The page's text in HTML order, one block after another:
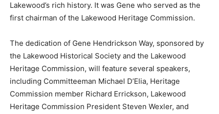
Lakewood’s rich history. It was Gene who served as the
first chairman of the Lakewood Heritage Commission.
The dedication of Gene Hendrickson Way, sponsored by
the Lakewood Historical Society and the Lakewood
Heritage Commission, will feature several speakers,
including Committeeman Michael D’Elia, Heritage
Commission member Richard Errickson, Lakewood
Heritage Commission President Steven Wexler, and